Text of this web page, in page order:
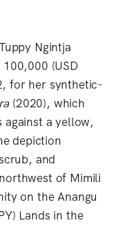
Ngintja
(USD
for her synthetic-
(2020), which
a yellow,
depiction
and
of Mimili
on the Anangu
Lands in the